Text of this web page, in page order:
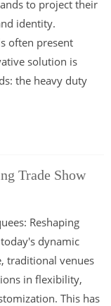
to project their
identity.
often present
solution is
the heavy duty
Trade Show
Reshaping
dynamic
traditional venues
in flexibility,
This has